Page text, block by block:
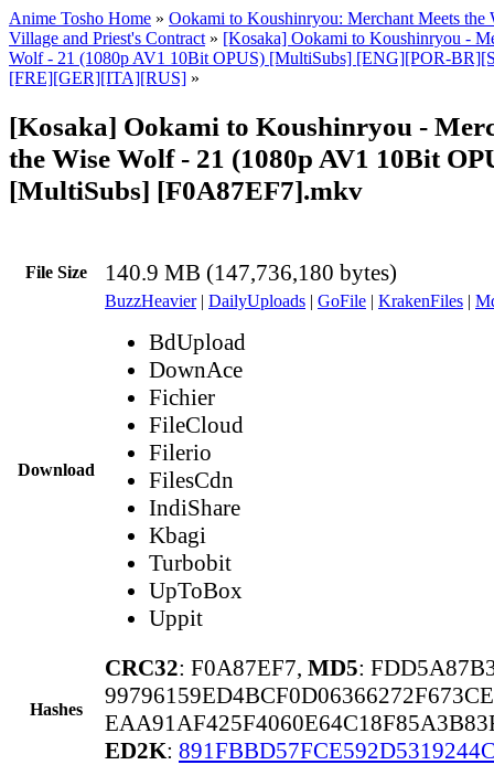
Anime Tosho Home » Ookami to Koushinryou: Merchant Meets the
Village and Priest's Contract » [Kosaka] Ookami to Koushinryou -
Wolf - 21 (1080p AV1 10Bit OPUS) [MultiSubs] [ENG][POR-
[FRE][GER][ITA][RUS] »
[Kosaka] Ookami to Koushinryou -
the Wise Wolf - 21 (1080p AV1 10Bit
[MultiSubs] [F0A87EF7].mkv
File Size 140.9 MB (147,736,180 bytes)
Download
BuzzHeavier| DailyUploads | GoFile | KrakenFiles |
BdUpload
DownAce
Fichier
FileCloud
Filerio
FilesCdn
IndiShare
Kbagi
Turbobit
UpToBox
Uppit
Hashes
CRC32: F0A87EF7, MD5:
ED2K: